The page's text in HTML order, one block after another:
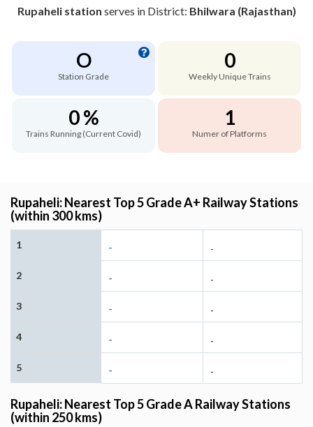
Rupaheli station serves in District: Bhilwara (Rajasthan)
O
Station Grade
0
Weekly Unique Trains
0 %
Trains Running (Current Covid)
1
Numer of Platforms
Rupaheli: Nearest Top 5 Grade A+ Railway Stations
(within 300 kms)
1 - -
2 - -
3 - -
4 - -
5 - -
Rupaheli: Nearest Top 5 Grade A Railway Stations
(within 250 kms)